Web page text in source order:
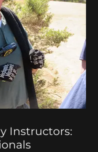
Instructors: